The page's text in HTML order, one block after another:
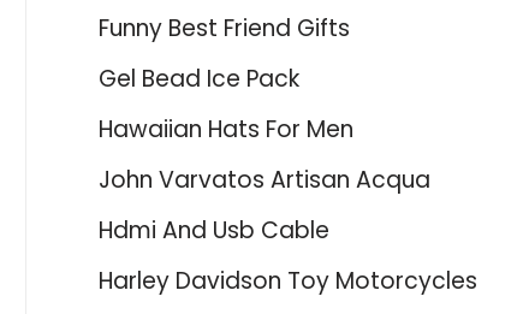
Funny Best Friend Gifts
Gel Bead Ice Pack
Hawaiian Hats For Men
John Varvatos Artisan Acqua
Hdmi And Usb Cable
Harley Davidson Toy Motorcycles